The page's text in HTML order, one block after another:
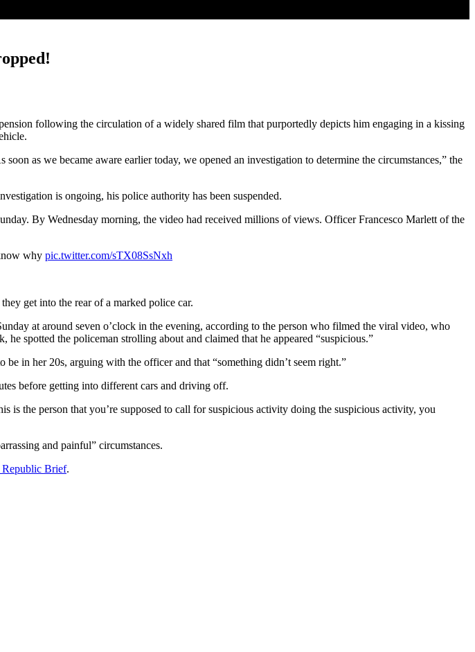
following the circulation of a widely shared film that purportedly depicts him engaging in a kissing
as we became aware earlier today, we opened an investigation to determine the circumstances,” the
is ongoing, his police authority has been suspended.
By Wednesday morning, the video had received millions of views. Officer Francesco Marlett of the
why pic.twitter.com/sTX08SsNxh
get into the rear of a marked police car.
at around seven o’clock in the evening, according to the person who filmed the viral video, who
spotted the policeman strolling about and claimed that he appeared “suspicious.”
in her 20s, arguing with the officer and that “something didn’t seem right.”
before getting into different cars and driving off.
is the person that you’re supposed to call for suspicious activity doing the suspicious activity, you
and painful” circumstances.
Republic Brief.